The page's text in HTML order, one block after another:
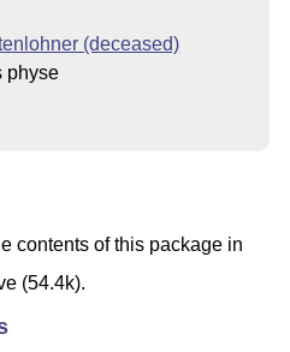
(deceased)
physe
contents of this package in
(54.4k).